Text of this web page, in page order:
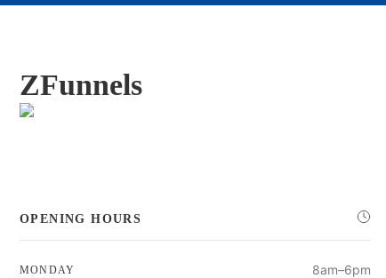
ZFunnels
OPENING HOURS
MONDAY 8am–6pm